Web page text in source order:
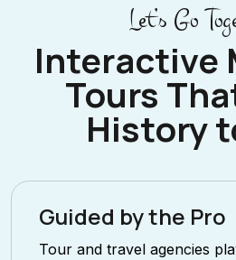
Let’s Go
Interactive
Tours
History
Guided by the Pro
Tour and travel agencies